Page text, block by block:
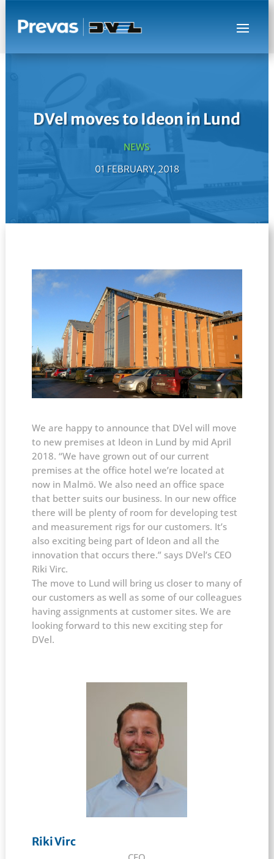
DVel moves to Ideon in Lund
NEWS
01 FEBRUARY, 2018
We are happy to announce that DVel will move
to new premises at Ideon in Lund by mid April
2018. “We have grown out of our current
premises at the office hotel we’re located at
now in Malmö. We also need an office space
that better suits our business. In our new office
there will be plenty of room for developing test
and measurement rigs for our customers. It’s
also exciting being part of Ideon and all the
innovation that occurs there.” says DVel’s CEO
Riki Virc.
The move to Lund will bring us closer to many of
our customers as well as some of our colleagues
having assignments at customer sites. We are
looking forward to this new exciting step for
DVel.
Riki Virc